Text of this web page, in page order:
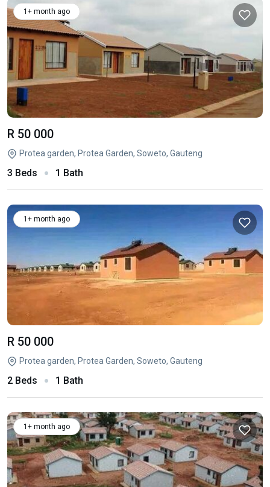
1+ month ago
R 50 000
Protea garden, Protea Garden, Soweto, Gauteng
3 Beds 1 Bath
1+ month ago
R 50 000
Protea garden, Protea Garden, Soweto, Gauteng
2 Beds 1 Bath
1+ month ago